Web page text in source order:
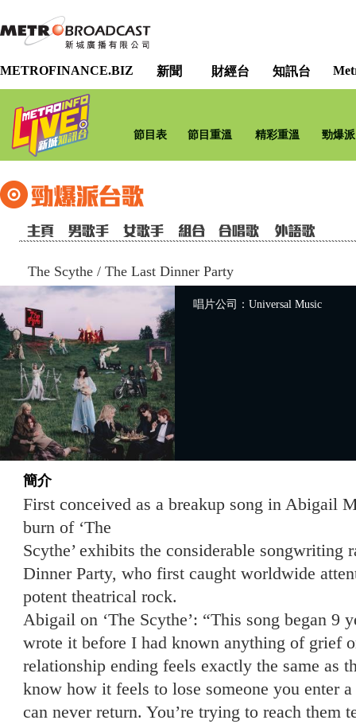
METROFINANCE.BIZ 新聞 財經台 知訊台
節目表 節目重溫 精彩重溫 勁爆
The Scythe / The Last Dinner Party
唱片公司：Universal Music
簡介
First conceived as a breakup song in Abigail
burn of ‘The
Scythe’ exhibits the considerable songwriting
Dinner Party, who first caught worldwide
potent theatrical rock.
Abigail on ‘The Scythe’: “This song began 9
wrote it before I had known anything of grief
relationship ending feels exactly the same as
know how it feels to lose someone you enter
can never return. You’re trying to reach them